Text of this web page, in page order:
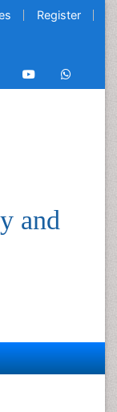
Register
and